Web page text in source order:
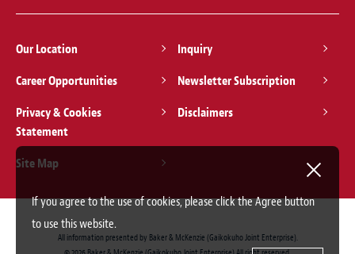
Our Location
Inquiry
Career Opportunities
Newsletter Subscription
Privacy & Cookies
Statement
Disclaimers
Site Map
All information presented by Baker & McKenzie (Gaikokuho Joint Enterprise).
If you agree to the use of cookies, please click the Agree button
to use this website.